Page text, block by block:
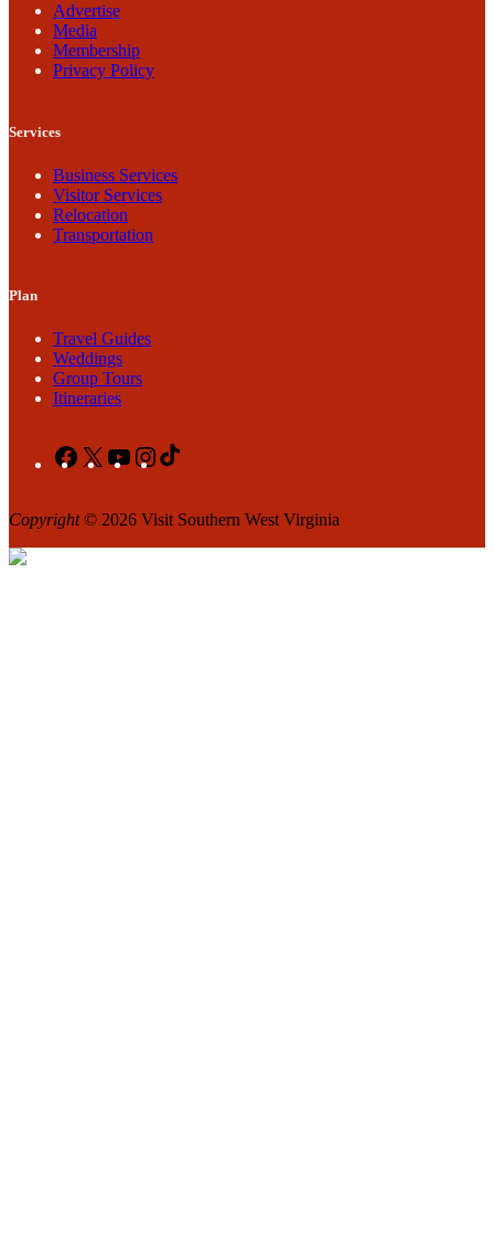
Advertise
Media
Membership
Privacy Policy
Services
Business Services
Visitor Services
Relocation
Transportation
Plan
Travel Guides
Weddings
Group Tours
Itineraries
Facebook
X YouTubeInstagram
Copyright© 2026 Visit Southern West Virginia